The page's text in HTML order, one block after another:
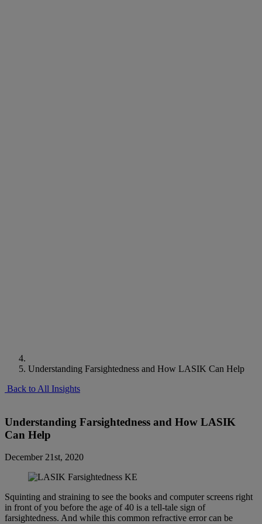
Understanding Farsightedness and How LASIK Can Help
Back to All Insights
Understanding Farsightedness and How LASIK
Can Help
December 21st, 2020
Squinting and straining to see the books and computer screens right
in front of you before the age of 40 is a tell-tale sign of
farsightedness. And while this common refractive error can be